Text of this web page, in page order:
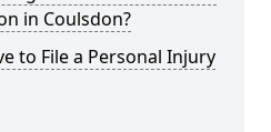
in Coulsdon?
to File a Personal Injury